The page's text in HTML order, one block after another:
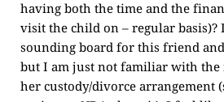
having both the time and the
visit the child on – regular basis)?
sounding board for this friend
but I am just not familiar with the
her custody/divorce arrangement